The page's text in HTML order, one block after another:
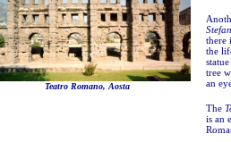
Teatro Romano, Aosta
there
the
tree
an
The
is an